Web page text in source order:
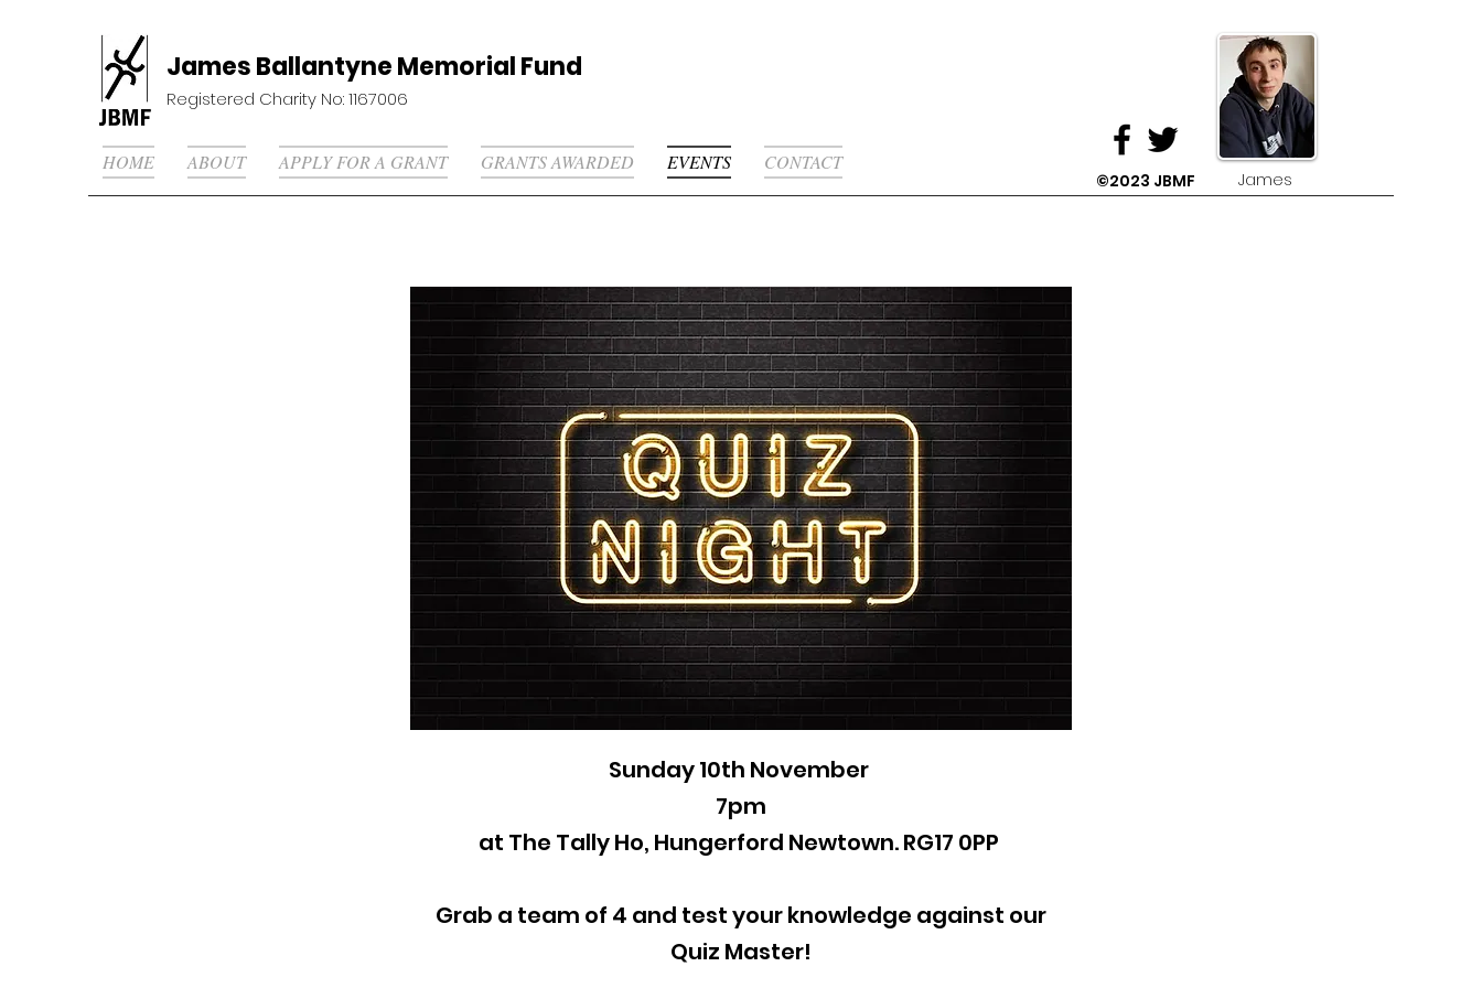
James Ballantyne Memorial Fund
Registered Charity No: 1167006
HOME ABOUT APPLY FOR A GRANT GRANTS AWARDED EVENTS CONTACT
©2023 JBMF James
Sunday 10th November
7pm
at The Tally Ho, Hungerford Newtown. RG17 0PP
Grab a team of 4 and test your knowledge against our
Quiz Master!